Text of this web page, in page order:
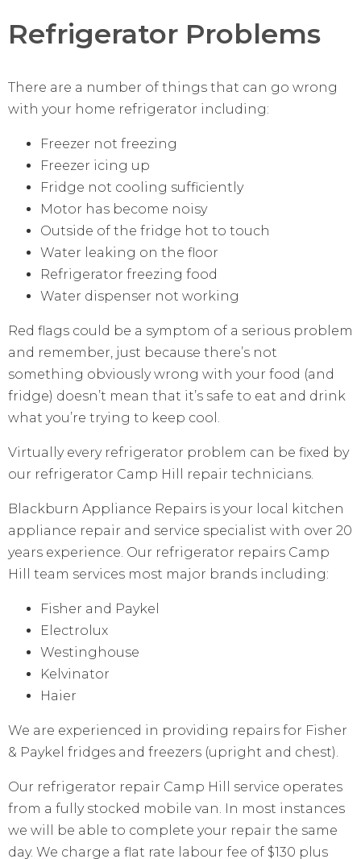
Refrigerator Problems
There are a number of things that can go wrong
with your home refrigerator including:
Freezer not freezing
Freezer icing up
Fridge not cooling sufficiently
Motor has become noisy
Outside of the fridge hot to touch
Water leaking on the floor
Refrigerator freezing food
Water dispenser not working
Red flags could be a symptom of a serious problem
and remember, just because there’s not
something obviously wrong with your food (and
fridge) doesn’t mean that it’s safe to eat and drink
what you’re trying to keep cool.
Virtually every refrigerator problem can be fixed by
our refrigerator Camp Hill repair technicians.
Blackburn Appliance Repairs is your local kitchen
appliance repair and service specialist with over 20
years experience. Our refrigerator repairs Camp
Hill team services most major brands including:
Fisher and Paykel
Electrolux
Westinghouse
Kelvinator
Haier
We are experienced in providing repairs for Fisher
& Paykel fridges and freezers (upright and chest).
Our refrigerator repair Camp Hill service operates
from a fully stocked mobile van. In most instances
we will be able to complete your repair the same
day. We charge a flat rate labour fee of $130 plus